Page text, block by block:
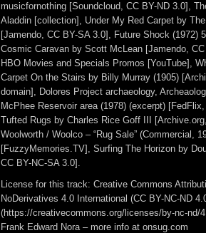
musicfornothing [Soundcloud, CC BY-ND 3.0],
Aladdin [collection], Under My Red Carpet by
[Jamendo, CC BY-SA 3.0], Future Shock (1972)
Cosmic Caravan by Scott McLean [Jamendo,
HBO Movies and Specials Promos [YouTube],
Carpet On the Stairs by Billy Murray (1905)
domain], Dolores Project archaeology,
McPhee Reservoir area (1978) (excerpt)
Tufted Rugs by Charles Rice Goff III
Woolworth / Woolco – “Rug Sale” (Commercial,
[FuzzyMemories.TV], Surfing The Horizon by
CC BY-NC-SA 3.0].
License for this track: Creative Commons
NoDerivatives 4.0 International (CC BY-NC-ND
(https://creativecommons.org/licenses/by-nc-nd/
Frank Edward Nora – more info at onsug.com